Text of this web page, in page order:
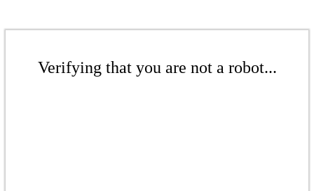
Verifying that you are not a robot...